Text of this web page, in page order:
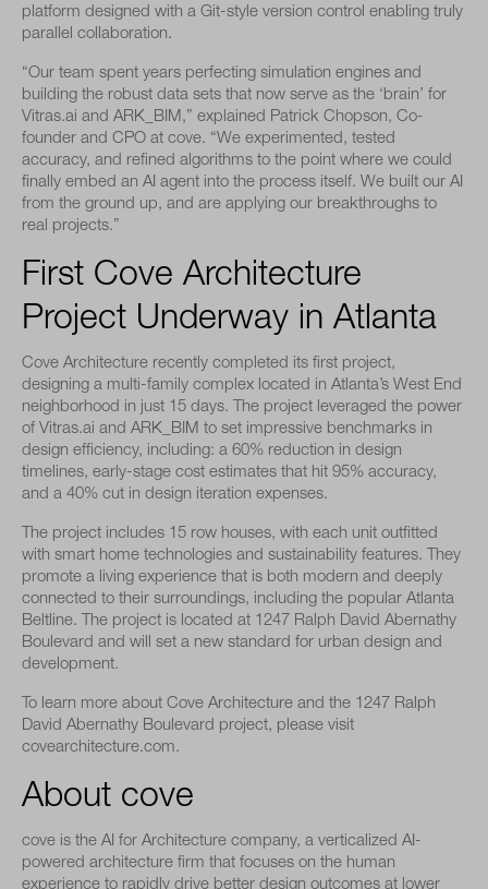
platform designed with a Git-style version control enabling truly
parallel collaboration.
“Our team spent years perfecting simulation engines and
building the robust data sets that now serve as the ‘brain’ for
Vitras.ai and ARK_BIM,” explained Patrick Chopson, Co-
founder and CPO at cove. “We experimented, tested
accuracy, and refined algorithms to the point where we could
finally embed an AI agent into the process itself. We built our AI
from the ground up, and are applying our breakthroughs to
real projects.”
First Cove Architecture
Project Underway in Atlanta
Cove Architecture recently completed its first project,
designing a multi-family complex located in Atlanta’s West End
neighborhood in just 15 days. The project leveraged the power
of Vitras.ai and ARK_BIM to set impressive benchmarks in
design efficiency, including: a 60% reduction in design
timelines, early-stage cost estimates that hit 95% accuracy,
and a 40% cut in design iteration expenses.
The project includes 15 row houses, with each unit outfitted
with smart home technologies and sustainability features. They
promote a living experience that is both modern and deeply
connected to their surroundings, including the popular Atlanta
Beltline. The project is located at 1247 Ralph David Abernathy
Boulevard and will set a new standard for urban design and
development.
To learn more about Cove Architecture and the 1247 Ralph
David Abernathy Boulevard project, please visit
covearchitecture.com.
About cove
cove is the AI for Architecture company, a verticalized AI-
powered architecture firm that focuses on the human
experience to rapidly drive better design outcomes at lower